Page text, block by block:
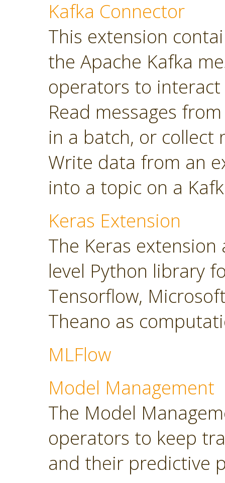
Kafka Connector
This extension
the Apache Kafka
operators to
Read messages
in a batch, or collect
Write data from an
into a topic on a
Keras Extension
The Keras extension
level Python library
Tensorflow,
Theano as
MLFlow
Model Management
The Model
operators to keep
and their predictive